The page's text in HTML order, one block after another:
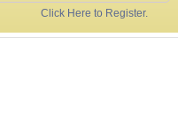
Click Here to Register.